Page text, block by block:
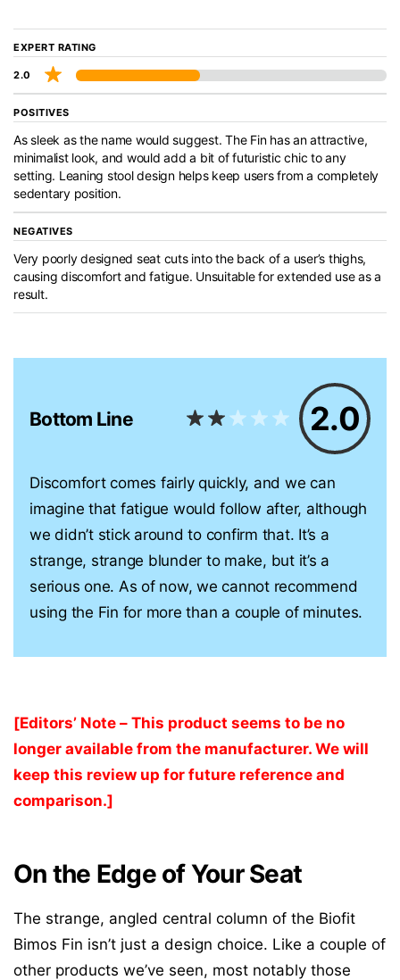
EXPERT RATING
2.0
POSITIVES
As sleek as the name would suggest. The Fin has an attractive,
minimalist look, and would add a bit of futuristic chic to any
setting. Leaning stool design helps keep users from a completely
sedentary position.
NEGATIVES
Very poorly designed seat cuts into the back of a user’s thighs,
causing discomfort and fatigue. Unsuitable for extended use as a
result.
Bottom Line 2.0
Discomfort comes fairly quickly, and we can
imagine that fatigue would follow after, although
we didn’t stick around to confirm that. It’s a
strange, strange blunder to make, but it’s a
serious one. As of now, we cannot recommend
using the Fin for more than a couple of minutes.
[Editors’ Note – This product seems to be no
longer available from the manufacturer. We will
keep this review up for future reference and
comparison.]
On the Edge of Your Seat
The strange, angled central column of the Biofit
Bimos Fin isn’t just a design choice. Like a couple of
other products we’ve seen, most notably those